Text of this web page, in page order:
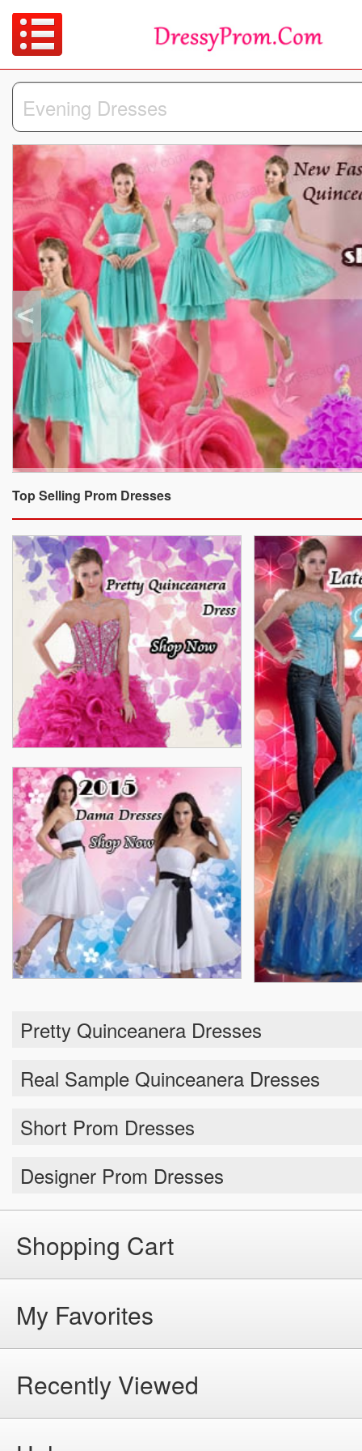
Top Selling Prom Dresses
Pretty Quinceanera Dresses
Real Sample Quinceanera Dresses
Short Prom Dresses
Designer Prom Dresses
Shopping Cart
My Favorites
Recently Viewed